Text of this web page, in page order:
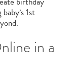
1st
in a